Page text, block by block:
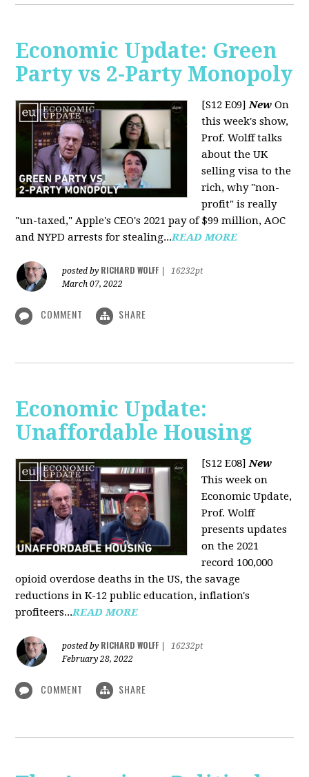
Economic Update: Green
Party vs 2-Party Monopoly
[S12 E09]New On
this week's show,
Prof. Wolff talks
about the UK
selling visa to the
rich, why "non-
profit" is really
"un-taxed," Apple's CEO's 2021 pay of $99 million, AOC
and NYPD arrests for stealing...READ MORE
posted by RICHARD WOLFF
16232pt
March 07, 2022
COMMENT SHARE
Economic Update:
Unaffordable Housing
[S12 E08]New
This week on
Economic Update,
Prof. Wolff
presents updates
on the 2021
record 100,000
opioid overdose deaths in the US, the savage
reductions in K-12 public education, inflation's
profiteers...READ MORE
posted by RICHARD WOLFF
16232pt
February 28, 2022
COMMENT SHARE